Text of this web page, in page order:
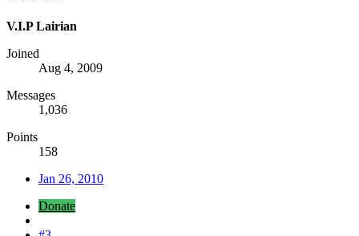
V.I.P Lairian
Joined
Aug 4, 2009
Messages
1,036
Points
158
Jan 26, 2010
Donate